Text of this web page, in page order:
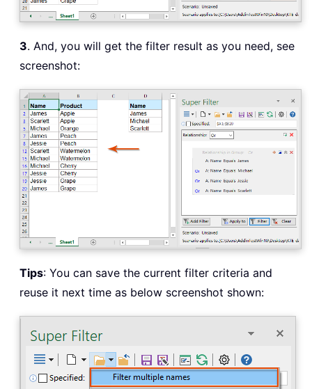
3. And, you will get the filter result as you need, see
screenshot:
Tips: You can save the current filter criteria and
reuse it next time as below screenshot shown: